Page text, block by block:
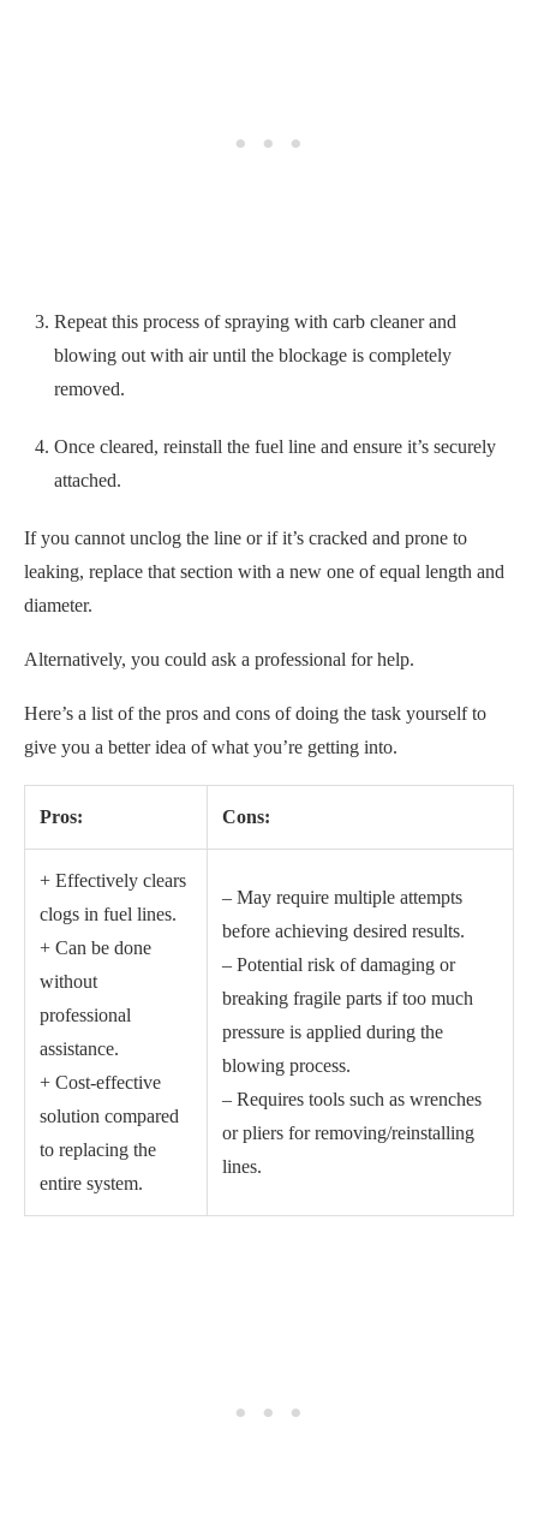
Repeat this process of spraying with carb cleaner and
blowing out with air until the blockage is completely
removed.
Once cleared, reinstall the fuel line and ensure it’s securely
attached.
If you cannot unclog the line or if it’s cracked and prone to
leaking, replace that section with a new one of equal length and
diameter.
Alternatively, you could ask a professional for help.
Here’s a list of the pros and cons of doing the task yourself to
give you a better idea of what you’re getting into.
Pros: Cons:
+ Effectively clears
clogs in fuel lines.
+ Can be done
without
professional
assistance.
+ Cost-effective
solution compared
to replacing the
entire system.
– May require multiple attempts
before achieving desired results.
– Potential risk of damaging or
breaking fragile parts if too much
pressure is applied during the
blowing process.
– Requires tools such as wrenches
or pliers for removing/reinstalling
lines.